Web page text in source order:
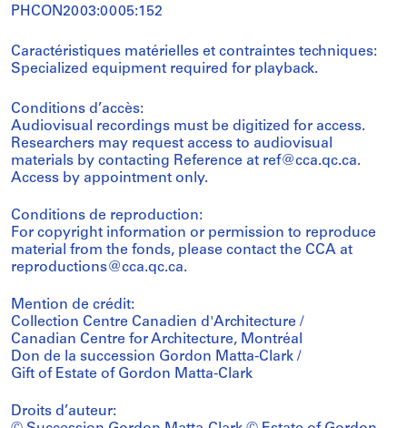
PHCON2003:0005:152
Caractéristiques matérielles et contraintes techniques:
Specialized equipment required for playback.
Conditions d’accès:
Audiovisual recordings must be digitized for access.
Researchers may request access to audiovisual
materials by contacting Reference at ref@cca.qc.ca.
Access by appointment only.
Conditions de reproduction:
For copyright information or permission to reproduce
material from the fonds, please contact the CCA at
reproductions@cca.qc.ca.
Mention de crédit:
Collection Centre Canadien d'Architecture /
Canadian Centre for Architecture, Montréal
Don de la succession Gordon Matta-Clark /
Gift of Estate of Gordon Matta-Clark
Droits d’auteur: